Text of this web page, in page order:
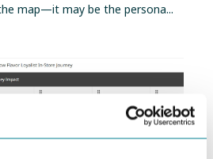
map—it may be the persona...